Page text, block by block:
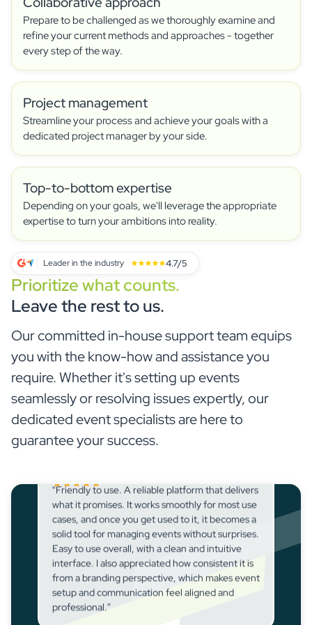
Prepare to be challenged as we thoroughly examine and
refine your current methods and approaches - together
every step of the way.
Project management
Streamline your process and achieve your goals with a
dedicated project manager by your side.
Top-to-bottom expertise
Depending on your goals, we'll leverage the appropriate
expertise to turn your ambitions into reality.
Leader in the industry 4.7/5
Prioritize what counts.
Leave the rest to us.
Our committed in-house support team equips
you with the know-how and assistance you
require. Whether it's setting up events
seamlessly or resolving issues expertly, our
dedicated event specialists are here to
guarantee your success.
CC Carla C
Director of Supplier Diversity
They are very responsive and will go above and
beyond to meet your needs. We were able to
deliver the project on time.
JS Jenny S
Head of Events - Non-Profit Organization Management
The system was very intuitive and easy to
JD Jean D
idloom solution. I particularly appreciate the
flexibility of the idloom platform, whether it's for
presenting an event, fully customizing a
registration form, precisely tracking the
file.
IB Ingrid B
Marketing - Communications Officer
Friendly to use. A reliable platform that delivers
what it promises. It works smoothly for most use
cases, and once you get used to it, it becomes a
interface. I also appreciated how consistent it is
from a branding perspective, which makes event
setup and communication feel aligned and
professional.
VR Verified Reviewer
Education Management
Event software should make your life easier,